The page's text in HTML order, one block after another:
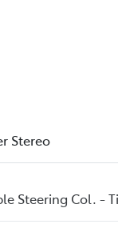
Stereo
Steering Col. -